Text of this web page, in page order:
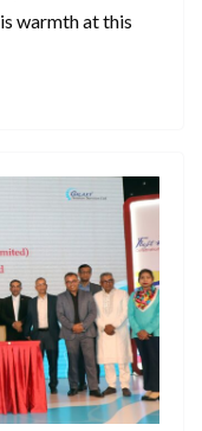
warmth at this